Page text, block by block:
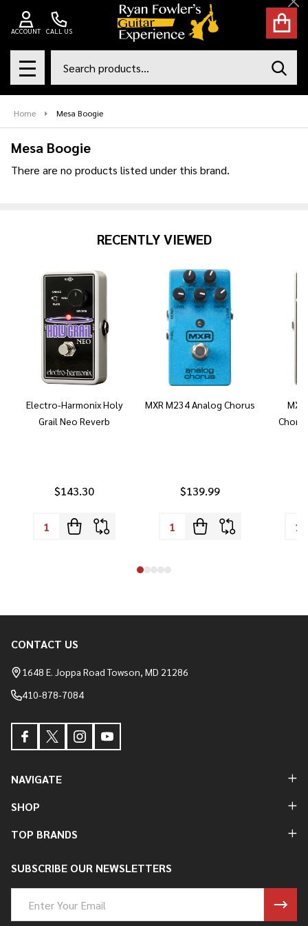
CALL US
ACCOUNT
MENU
Home Mesa Boogie
Mesa Boogie
There are no products listed under this brand.
RECENTLY VIEWED
Electro-Harmonix Holy
Grail Neo Reverb
$143.30
MXR M234 Analog Chorus
$139.99
Footer
Start
CONTACT US
1648 E. Joppa Road Towson, MD 21286
410-878-7084
NAVIGATE
SHOP
TOP BRANDS
SUBSCRIBE OUR NEWSLETTERS
Address